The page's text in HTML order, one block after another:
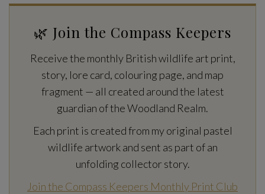
🌿 Join the Compass Keepers
Receive the monthly British wildlife art print,
story, lore card, colouring page, and map
fragment — all created around the latest
guardian of the Woodland Realm.
Each print is created from my original pastel
wildlife artwork and sent as part of an
unfolding collector story.
Join the Compass Keepers Monthly Print Club